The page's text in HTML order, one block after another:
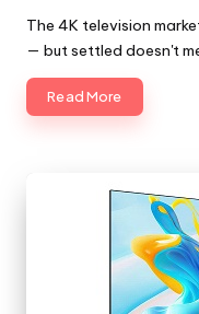
The 4K television
— but settled doesn't
Read More